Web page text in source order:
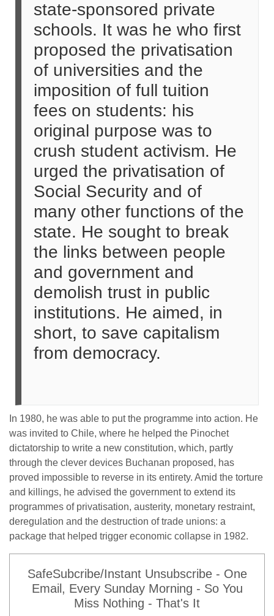
state-sponsored private
schools. It was he who first
proposed the privatisation
of universities and the
imposition of full tuition
fees on students: his
original purpose was to
crush student activism. He
urged the privatisation of
Social Security and of
many other functions of the
state. He sought to break
the links between people
and government and
demolish trust in public
institutions. He aimed, in
short, to save capitalism
from democracy.
In 1980, he was able to put the programme into action. He
was invited to Chile, where he helped the Pinochet
dictatorship to write a new constitution, which, partly
through the clever devices Buchanan proposed, has
proved impossible to reverse in its entirety. Amid the torture
and killings, he advised the government to extend its
programmes of privatisation, austerity, monetary restraint,
deregulation and the destruction of trade unions: a
package that helped trigger economic collapse in 1982.
SafeSubcribe/Instant Unsubscribe - One
Email, Every Sunday Morning - So You
Miss Nothing - That's It